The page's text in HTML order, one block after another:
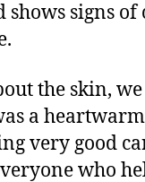
shows signs
the skin,
a
very good
who